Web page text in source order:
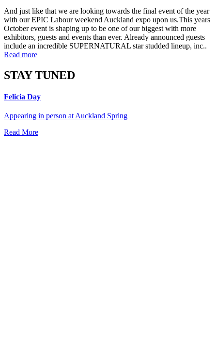
And just like that we are looking towards the final event of the year
with our EPIC Labour weekend Auckland expo upon us.This years
October event is shaping up to be one of our biggest with more
exhibitors, guests and events than ever. Already announced guests
include an incredible SUPERNATURAL star studded lineup, inc..
Read more
STAY TUNED
Felicia Day
Appearing in person at Auckland Spring
Read More